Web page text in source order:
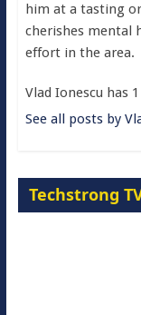
him at a tasting
cherishes mental
effort in the area.
Vlad Ionescu has
See all posts by
Techstrong